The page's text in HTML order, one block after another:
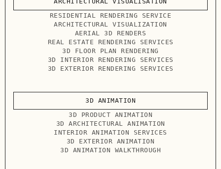
RESIDENTIAL RENDERING SERVICE
ARCHITECTURAL VISUALIZATION
AERIAL 3D RENDERS
REAL ESTATE RENDERING SERVICES
3D FLOOR PLAN RENDERING
3D INTERIOR RENDERING SERVICES
3D EXTERIOR RENDERING SERVICES
3D ANIMATION
3D PRODUCT ANIMATION
3D ARCHITECTURAL ANIMATION
INTERIOR ANIMATION SERVICES
3D EXTERIOR ANIMATION
3D ANIMATION WALKTHROUGH